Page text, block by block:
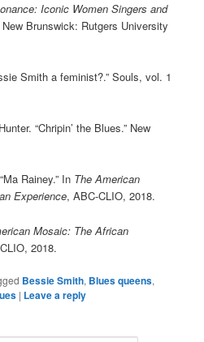
Iconic Women Singers and
New Brunswick: Rutgers University
Smith a feminist?.” Souls, vol. 1
“Chripin’ the Blues.” New
Rainey.” In The American
Experience, ABC-CLIO, 2018.
Mosaic: The African
2018.
Bessie Smith, Blues queens,
| Leave a reply